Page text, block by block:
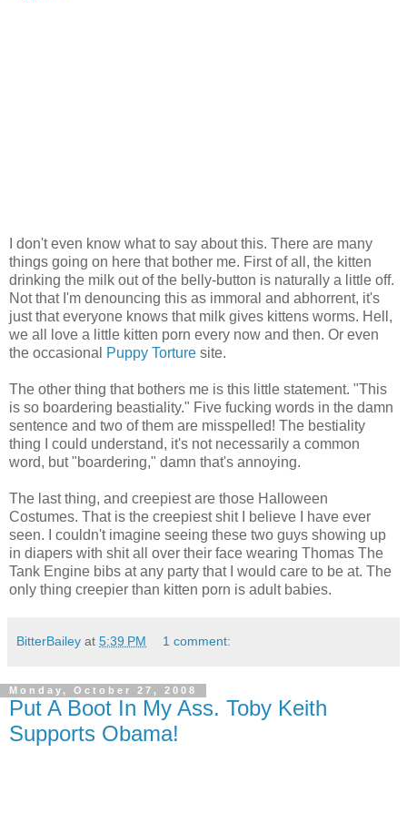
I don't even know what to say about this. There are many
things going on here that bother me. First of all, the kitten
drinking the milk out of the belly-button is naturally a little off.
Not that I'm denouncing this as immoral and abhorrent, it's
just that everyone knows that milk gives kittens worms. Hell,
we all love a little kitten porn every now and then. Or even
the occasional Puppy Torture site.
The other thing that bothers me is this little statement. "This
is so boardering beastiality." Five fucking words in the damn
sentence and two of them are misspelled! The bestiality
thing I could understand, it's not necessarily a common
word, but "boardering," damn that's annoying.
The last thing, and creepiest are those Halloween
Costumes. That is the creepiest shit I believe I have ever
seen. I couldn't imagine seeing these two guys showing up
in diapers with shit all over their face wearing Thomas The
Tank Engine bibs at any party that I would care to be at. The
only thing creepier than kitten porn is adult babies.
BitterBailey at 5:39 PM 1 comment:
Monday, October 27, 2008
Put A Boot In My Ass. Toby Keith
Supports Obama!